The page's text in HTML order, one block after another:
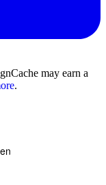
may earn a
.